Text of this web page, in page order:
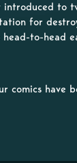
introduced to
for
head-to-head
comics have